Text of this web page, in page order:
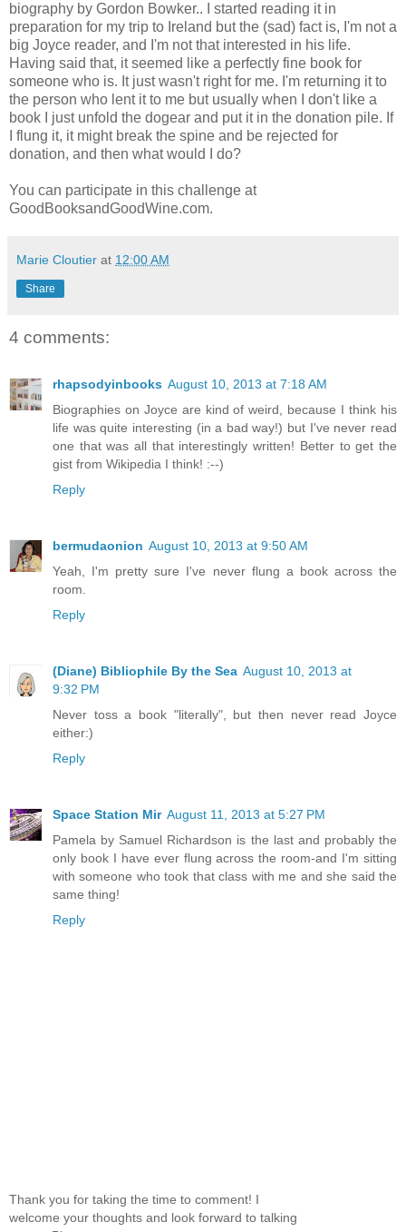
biography by Gordon Bowker.. I started reading it in
preparation for my trip to Ireland but the (sad) fact is, I'm not a
big Joyce reader, and I'm not that interested in his life.
Having said that, it seemed like a perfectly fine book for
someone who is. It just wasn't right for me. I'm returning it to
the person who lent it to me but usually when I don't like a
book I just unfold the dogear and put it in the donation pile. If
I flung it, it might break the spine and be rejected for
donation, and then what would I do?
You can participate in this challenge at
GoodBooksandGoodWine.com.
Marie Cloutier at 12:00 AM
Share
4 comments:
rhapsodyinbooks August 10, 2013 at 7:18 AM
Biographies on Joyce are kind of weird, because I think his
life was quite interesting (in a bad way!) but I've never read
one that was all that interestingly written! Better to get the
gist from Wikipedia I think! :--)
Reply
bermudaonion August 10, 2013 at 9:50 AM
Yeah, I'm pretty sure I've never flung a book across the
room.
Reply
(Diane) Bibliophile By the Sea August 10, 2013 at
9:32 PM
Never toss a book "literally", but then never read Joyce
either:)
Reply
Space Station Mir August 11, 2013 at 5:27 PM
Pamela by Samuel Richardson is the last and probably the
only book I have ever flung across the room-and I'm sitting
with someone who took that class with me and she said the
same thing!
Reply
Thank you for taking the time to comment! I
welcome your thoughts and look forward to talking